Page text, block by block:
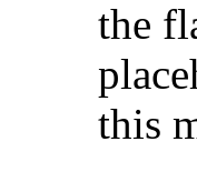
the
this